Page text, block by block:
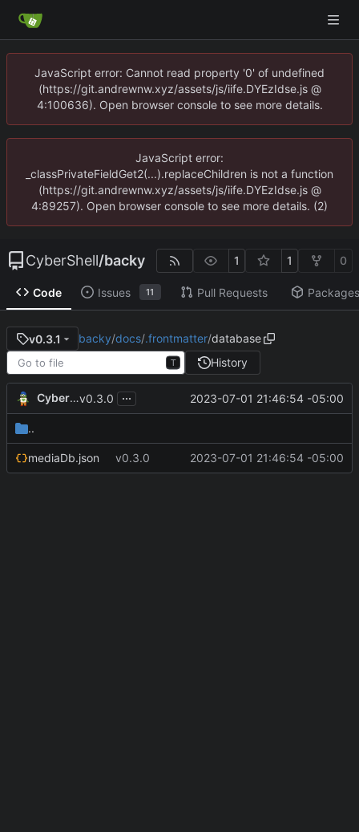
JavaScript error: Cannot read property '0' of undefined
(https://git.andrewnw.xyz/assets/js/iife.DYEzIdse.js @
4:100636). Open browser console to see more details.
JavaScript error:
_classPrivateFieldGet2(...).replaceChildren is not a function
(https://git.andrewnw.xyz/assets/js/iife.DYEzIdse.js @
4:89257). Open browser console to see more details. (2)
CyberShell/backy 1 1 0
Code Issues 11 Pull Requests Packages
v0.3.1 backy/docs/.frontmatter/database
T History
CyberShell v0.3.0 ... 2023-07-01 21:46:54 -05:00
..
mediaDb.json v0.3.0 2023-07-01 21:46:54 -05:00